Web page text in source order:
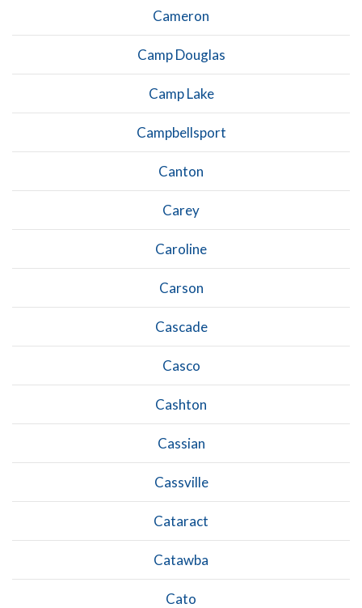
Cameron
Camp Douglas
Camp Lake
Campbellsport
Canton
Carey
Caroline
Carson
Cascade
Casco
Cashton
Cassian
Cassville
Cataract
Catawba
Cato